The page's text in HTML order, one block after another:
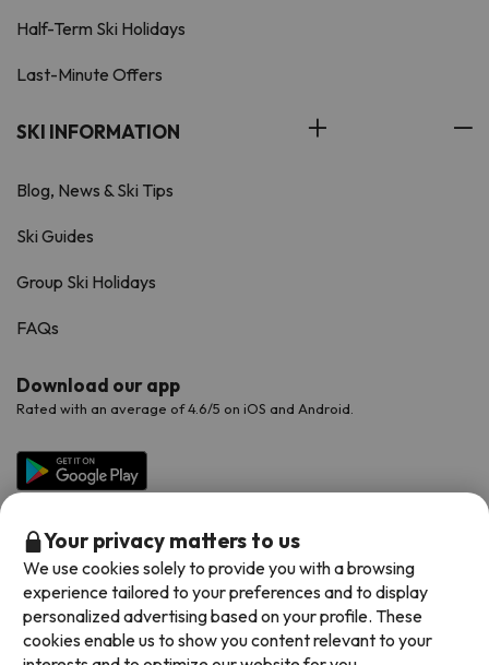
Half-Term Ski Holidays
Last-Minute Offers
SKI INFORMATION
Blog, News & Ski Tips
Ski Guides
Group Ski Holidays
FAQs
Download our app
Rated with an average of 4.6/5 on iOS and Android.
Available payment methods
Your privacy matters to us
We use cookies solely to provide you with a browsing
experience tailored to your preferences and to display
personalized advertising based on your profile. These
cookies enable us to show you content relevant to your